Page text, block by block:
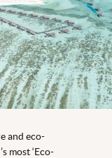
and eco-
most ‘Eco-